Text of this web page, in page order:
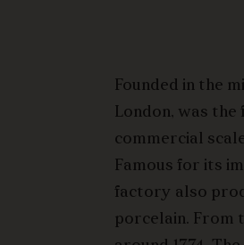
Founded in the
London, was
commercial
Famous for its
factory also
porcelain. From